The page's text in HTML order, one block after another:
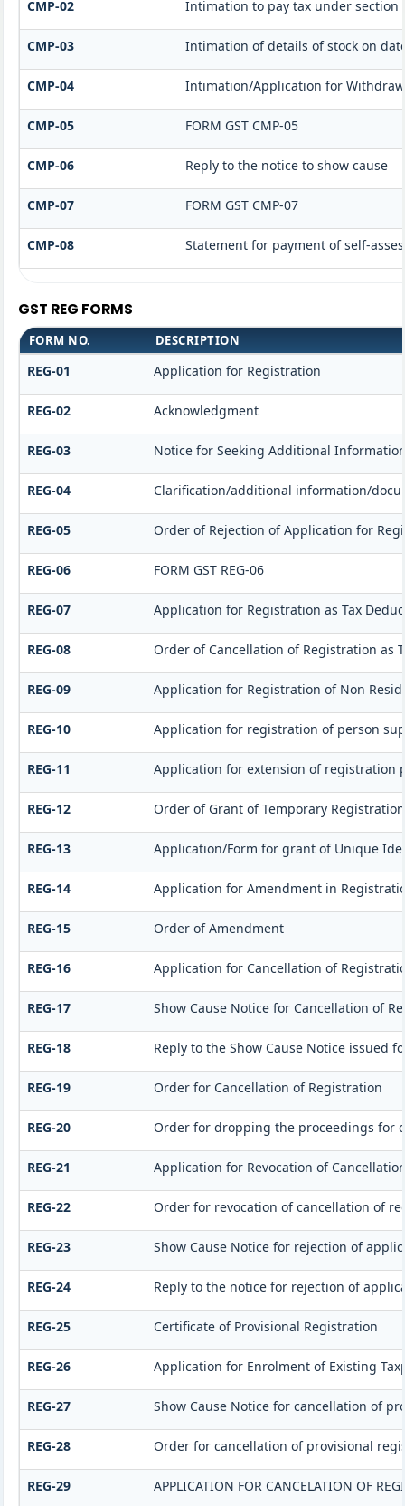
CMP-02 Intimation to pay tax under section
CMP-03 Intimation of details of stock on
CMP-04 Intimation/Application for
CMP-05 FORM GST CMP-05
CMP-06 Reply to the notice to show cause
CMP-07 FORM GST CMP-07
CMP-08 Statement for payment of self-
GST REG FORMS
FORM NO. DESCRIPTION
REG-01 Application for Registration
REG-02 Acknowledgment
REG-03 Notice for Seeking Additional
REG-04 Clarification/additional information/
REG-05 Order of Rejection of Application for
REG-06 FORM GST REG-06
REG-07 Application for Registration as Tax
REG-08 Order of Cancellation of Registration as
REG-09 Application for Registration of Non
REG-10 Application for registration of person
REG-11 Application for extension of registration
REG-12 Order of Grant of Temporary
REG-13 Application/Form for grant of Unique
REG-14 Application for Amendment in
REG-15 Order of Amendment
REG-16 Application for Cancellation of
REG-17 Show Cause Notice for Cancellation of
REG-18 Reply to the Show Cause Notice issued
REG-19 Order for Cancellation of Registration
REG-20 Order for dropping the proceedings for
REG-21 Application for Revocation of
REG-22 Order for revocation of cancellation of
REG-23 Show Cause Notice for rejection of
REG-24 Reply to the notice for rejection of
REG-25 Certificate of Provisional Registration
REG-26 Application for Enrolment of Existing
REG-27 Show Cause Notice for cancellation of
REG-28 Order for cancellation of provisional
REG-29 APPLICATION FOR CANCELATION OF